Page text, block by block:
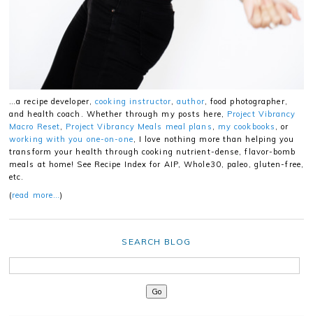
…a recipe developer,cooking instructor,author, food photographer,
and health coach. Whether through my posts here, Project Vibrancy
Macro Reset, Project Vibrancy Meals meal plans , my cookbooks , or
working with you one-on-one, I love nothing more than helping you
transform your health through cooking nutrient-dense, flavor-bomb
meals at home! See Recipe Index for AIP, Whole30, paleo, gluten-free,
etc.
(read more…)
SEARCH BLOG